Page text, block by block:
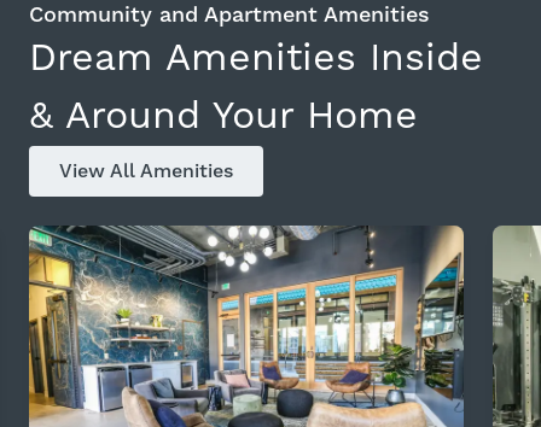
Dream Amenities Inside
& Around Your Home
Community and Apartment Amenities
View All Amenities